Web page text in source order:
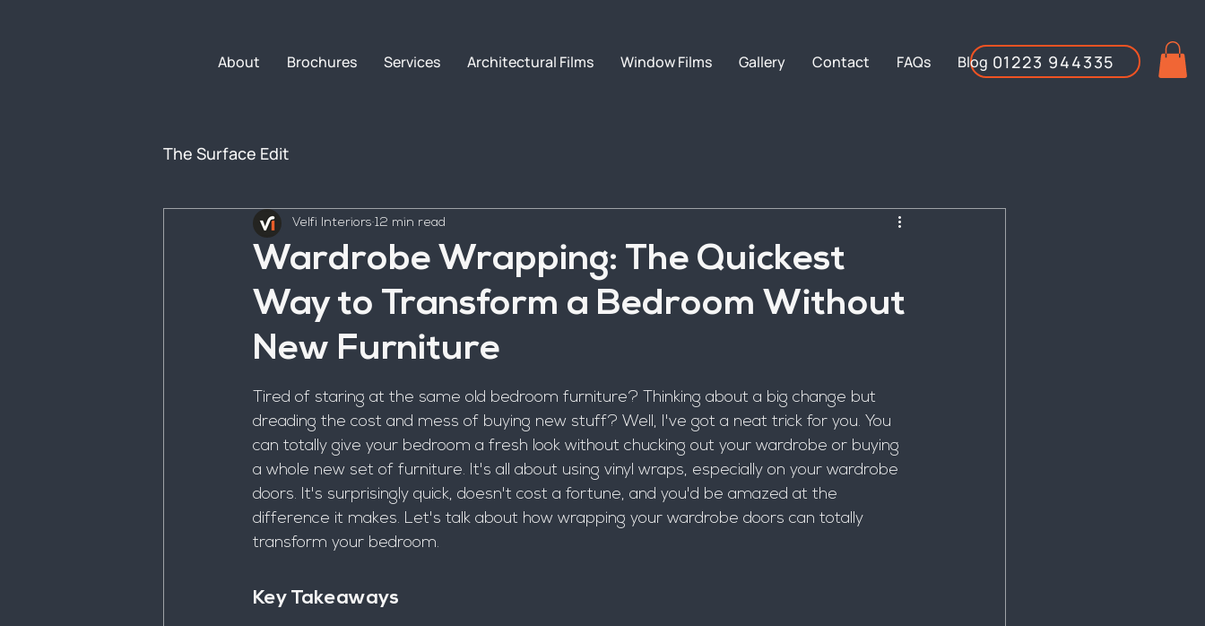
01223 944335
About Brochures Services Architectural Films Window Films Gallery Contact FAQs Blog
The Surface Edit
Wardrobe Wrapping: The Quickest
Way to Transform a Bedroom Without
New Furniture
Velfi Interiors 12 min read
Tired of staring at the same old bedroom furniture? Thinking about a big change but
dreading the cost and mess of buying new stuff? Well, I've got a neat trick for you. You
can totally give your bedroom a fresh look without chucking out your wardrobe or buying
a whole new set of furniture. It's all about using vinyl wraps, especially on your wardrobe
doors. It's surprisingly quick, doesn't cost a fortune, and you'd be amazed at the
difference it makes. Let's talk about how wrapping your wardrobe doors can totally
transform your bedroom.
Key Takeaways